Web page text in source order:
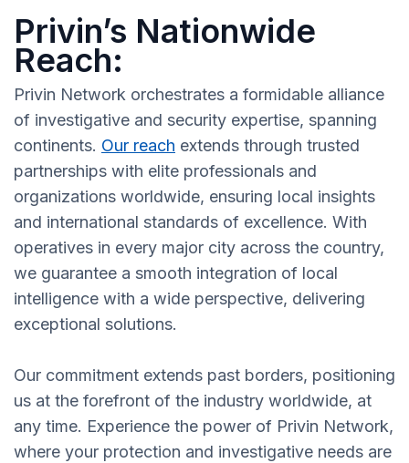
Privin’s Nationwide
Reach:
Privin Network orchestrates a formidable alliance
of investigative and security expertise, spanning
continents. Our reach extends through trusted
partnerships with elite professionals and
organizations worldwide, ensuring local insights
and international standards of excellence. With
operatives in every major city across the country,
we guarantee a smooth integration of local
intelligence with a wide perspective, delivering
exceptional solutions.
Our commitment extends past borders, positioning
us at the forefront of the industry worldwide, at
any time. Experience the power of Privin Network,
where your protection and investigative needs are